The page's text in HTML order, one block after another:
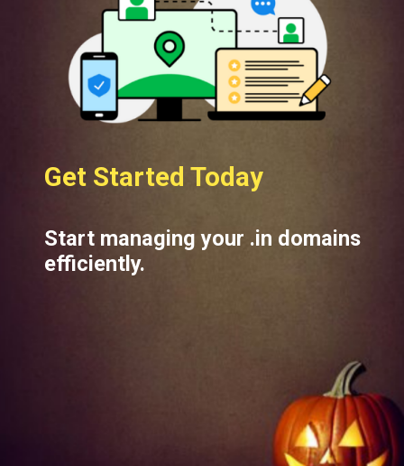
Get Started Today
Start managing your .in domains
efficiently.